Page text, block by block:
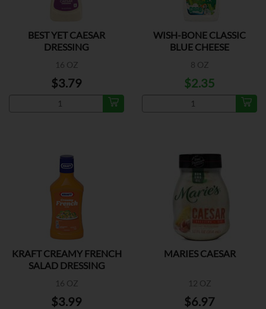
BEST YET CAESAR
DRESSING
16 OZ
$3.79
WISH-BONE CLASSIC
BLUE CHEESE
8 OZ
$2.35
KRAFT CREAMY FRENCH
SALAD DRESSING
16 OZ
$3.99
MARIES CAESAR
12 OZ
$6.97